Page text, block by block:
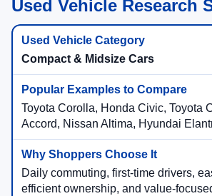
Used Vehicle Research
Compact & Midsize Cars
Toyota Corolla, Honda Civic, Toyota
Accord, Nissan Altima, Hyundai
Daily commuting, first-time drivers,
efficient ownership, and value-